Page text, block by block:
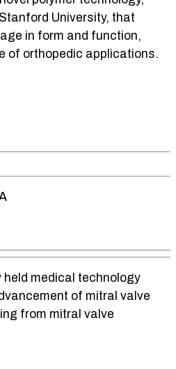
University, that
in form and function,
of orthopedic applications.
held medical technology
of mitral valve
from mitral valve